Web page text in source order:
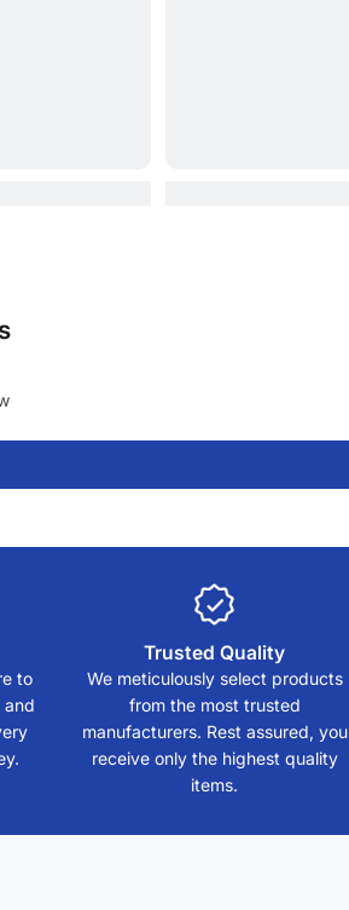
to
and
Trusted Quality
We meticulously select products
from the most trusted
manufacturers. Rest assured, you
receive only the highest quality
items.